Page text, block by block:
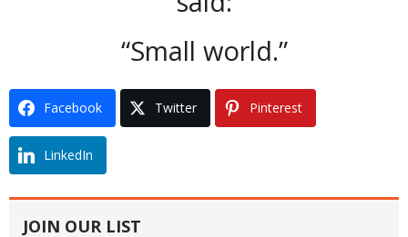
“Small world.”
Facebook Twitter Pinterest
LinkedIn
JOIN OUR LIST